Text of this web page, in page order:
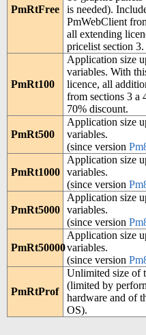
PmRtFree
is needed).
PmWebClient
all extending
pricelist section 3.
PmRt100
Application size
variables. With
licence, all
from sections 3 a
70% discount.
PmRt500
Application size
variables.
(since version
PmRt1000
Application size
variables.
(since version
PmRt5000
Application size
variables.
(since version
PmRt50000
Application size
variables.
(since version
PmRtProf
Unlimited size of
(limited by
hardware and of
OS).